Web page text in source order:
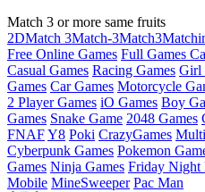
Match 3 or more same fruits
2DMatch 3Match-3Match3
Free Online Games Full Games
Casual Games Racing Games Girl
Games Car Games Motorcycle
2 Player Games iO Games Boy
Games Snake Game 2048 Games
FNAFY8 Poki CrazyGames
Cyberpunk Games Pokemon
Games Ninja Games Friday Night
Mobile MineSweeper Pac Man